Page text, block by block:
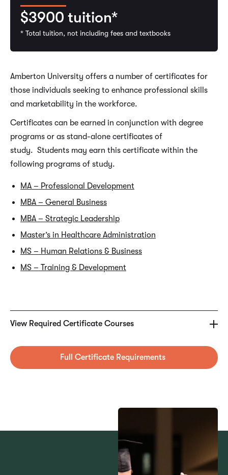
$3900 tuition*
* Total tuition, not including fees and textbooks
Amberton University offers a number of certificates for
those individuals seeking to enhance professional skills
and marketability in the workforce.
Certificates can be earned in conjunction with degree
programs or as stand-alone certificates of
study. Students may earn this certificate within the
following programs of study.
MA – Professional Development
MBA – General Business
MBA – Strategic Leadership
Master’s in Healthcare Administration
MS – Human Relations & Business
MS – Training & Development
View Required Certificate Courses
HCA5940 – Operational Decision Making for
Healthcare Managers
Full Certificate Requirements